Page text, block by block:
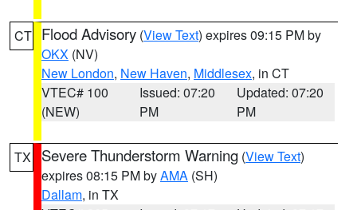
CT Flood Advisory (View Text) expires 09:15 PM by
OKX (NV)
New London, New Haven, Middlesex, in CT
VTEC# 100
(NEW)
Issued: 07:20
PM
Updated: 07:20
PM
TX Severe Thunderstorm Warning (View Text)
expires 08:15 PM byAMA (SH)
Dallam, in TX